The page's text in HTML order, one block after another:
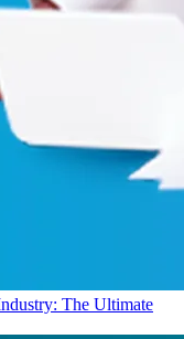
The Ultimate